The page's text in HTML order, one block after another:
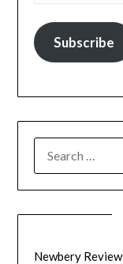
Subscribe
FOR:
Newbery